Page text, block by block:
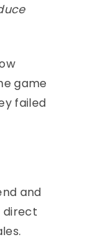
game
failed
and
direct